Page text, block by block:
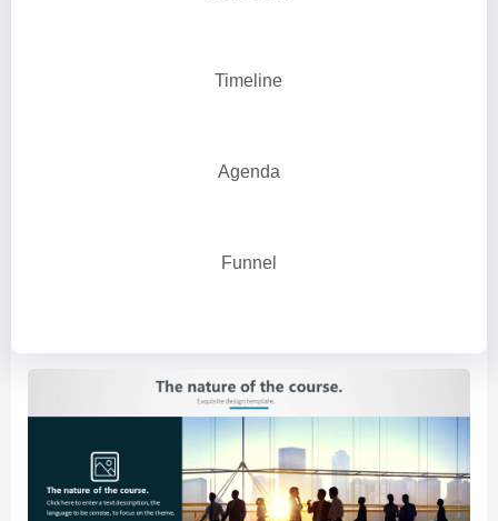
Timeline
Agenda
Funnel